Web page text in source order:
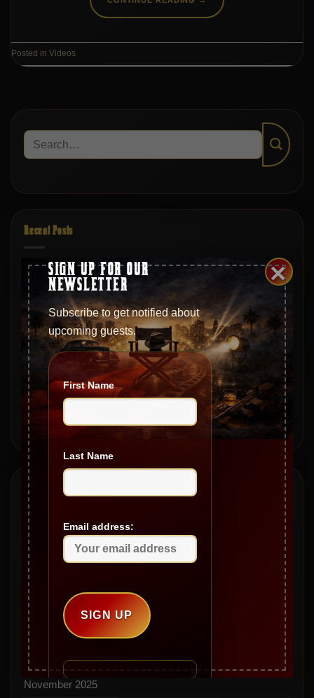
SIGN UP FOR OUR
NEWSLETTER
Subscribe to get notified about
upcoming guests.
First Name
Last Name
Email address:
×
Posted in Videos
Recent Posts
S20|EP369 – Hollywood, Juilliard, and Back: Moments
with Matt Savino
S20|EP368 – Tech Talk: Tips and Scams with Mike Austin
S20|EP367 – The Mailbag – Legendary Lives & Stories
S20|EP366 – The Baldacci Legacy: Family, Politics, and
Real Estate
S20|EP365 – From Mob Ties to Movie Icons with Miles
Stevenson
Archives
May 2026
April 2026
March 2026
February 2026
January 2026
December 2025
November 2025